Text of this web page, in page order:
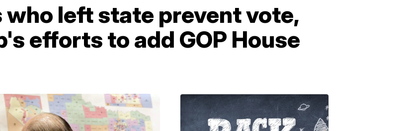
who left state prevent vote,
efforts to add GOP House